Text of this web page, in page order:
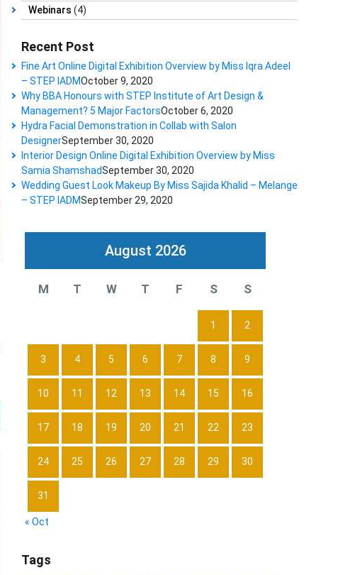
Webinars (4)
Recent Post
Fine Art Online Digital Exhibition Overview by Miss Iqra Adeel
– STEP IADMOctober 9, 2020
Why BBA Honours with STEP Institute of Art Design &
Management? 5 Major FactorsOctober 6, 2020
Hydra Facial Demonstration in Collab with Salon
DesignerSeptember 30, 2020
Interior Design Online Digital Exhibition Overview by Miss
Samia ShamshadSeptember 30, 2020
Wedding Guest Look Makeup By Miss Sajida Khalid – Melange
– STEP IADMSeptember 29, 2020
August 2026
M T W T F S S
1 2
3 4 5 6 7 8 9
10 11 12 13 14 15 16
17 18 19 20 21 22 23
24 25 26 27 28 29 30
31
« Oct
Tags